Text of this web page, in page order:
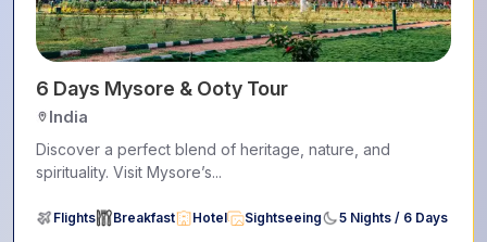
6 Days Mysore & Ooty Tour
India
Discover a perfect blend of heritage, nature, and
spirituality. Visit Mysore’s...
Flights Breakfast Hotel Sightseeing 5 Nights / 6 Days